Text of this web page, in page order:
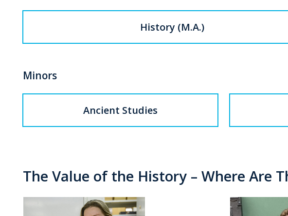
History (M.A.)
Minors
Ancient Studies
The Value of the History – Where Are